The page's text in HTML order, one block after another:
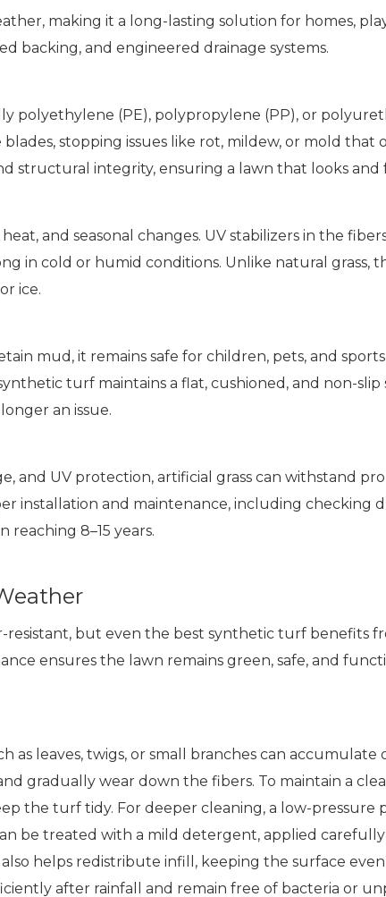
making it a long-lasting solution for homes,
backing, and engineered drainage systems.
polyethylene (PE), polypropylene (PP), or
stopping issues like rot, mildew, or mold that
structural integrity, ensuring a lawn that looks and
and seasonal changes. UV stabilizers in the
in cold or humid conditions. Unlike natural grass,
ice.
mud, it remains safe for children, pets, and
turf maintains a flat, cushioned, and non-
an issue.
and UV protection, artificial grass can withstand
installation and maintenance, including checking
reaching 8–15 years.
resistant, but even the best synthetic turf benefits
ensures the lawn remains green, safe, and
as leaves, twigs, or small branches can
gradually wear down the fibers. To maintain a
the turf tidy. For deeper cleaning, a low-pressure
be treated with a mild detergent, applied
helps redistribute infill, keeping the surface
after rainfall and remain free of bacteria or